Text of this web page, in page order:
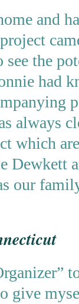
and
the
had
always
which
Dewkett
our
give